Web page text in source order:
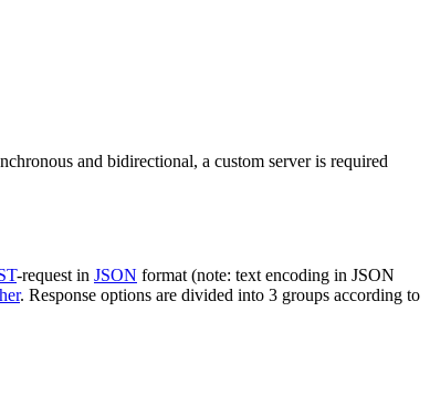
and bidirectional, a custom server is required
-request in JSON format (note: text encoding in JSON
. Response options are divided into 3 groups according to